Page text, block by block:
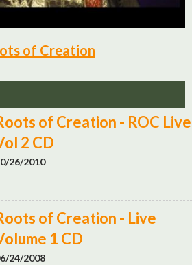
of Creation
of Creation - ROC Live
2 CD
26/2010
of Creation - Live
1 CD
24/2008